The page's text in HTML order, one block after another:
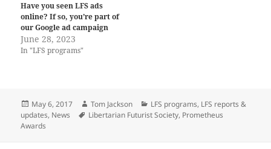
Have you seen LFS ads
online? If so, you’re part of
our Google ad campaign
June 28, 2023
In "LFS programs"
Posted
on
May 6, 2017 Author
Tom Jackson Categories
LFS programs, LFS reports &
updates, News Tags
Libertarian Futurist Society, Prometheus
Awards